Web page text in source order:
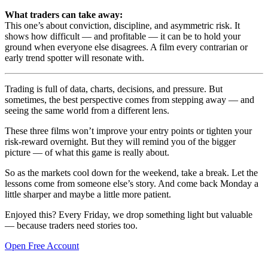
What traders can take away:
This one’s about conviction, discipline, and asymmetric risk. It
shows how difficult — and profitable — it can be to hold your
ground when everyone else disagrees. A film every contrarian or
early trend spotter will resonate with.
Trading is full of data, charts, decisions, and pressure. But
sometimes, the best perspective comes from stepping away — and
seeing the same world from a different lens.
These three films won’t improve your entry points or tighten your
risk-reward overnight. But they will remind you of the bigger
picture — of what this game is really about.
So as the markets cool down for the weekend, take a break. Let the
lessons come from someone else’s story. And come back Monday a
little sharper and maybe a little more patient.
Enjoyed this? Every Friday, we drop something light but valuable
— because traders need stories too.
Open Free Account